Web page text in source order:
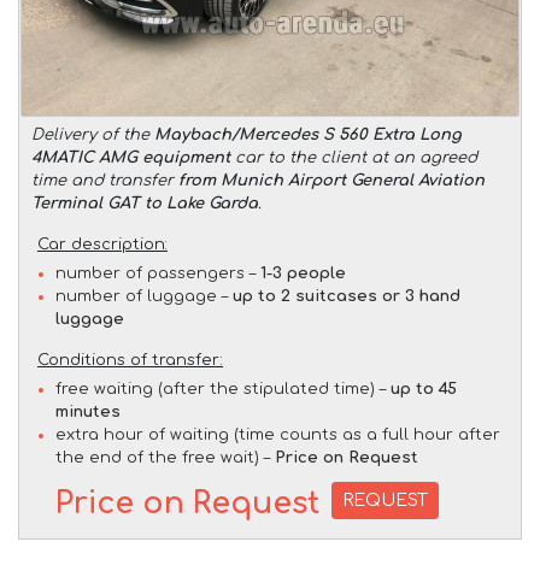
Delivery of the Maybach/Mercedes S 560 Extra Long
4MATIC AMG equipmentcar to the client at an agreed
time and transfer from Munich Airport General Aviation
Terminal GAT to Lake Garda.
Car description:
number of passengers – 1-3 people
number of luggage – up to 2 suitcases or 3 hand
luggage
Conditions of transfer:
free waiting (after the stipulated time) – up to 45
minutes
extra hour of waiting (time counts as a full hour after
the end of the free wait) – Price on Request
Price on Request REQUEST